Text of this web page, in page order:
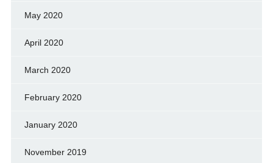
May 2020
April 2020
March 2020
February 2020
January 2020
November 2019